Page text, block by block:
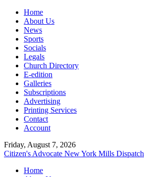
Home
About Us
News
Sports
Socials
Legals
Church Directory
E-edition
Galleries
Subscriptions
Advertising
Printing Services
Contact
Account
Friday, August 7, 2026
Citizen's Advocate New York Mills Dispatch
Home